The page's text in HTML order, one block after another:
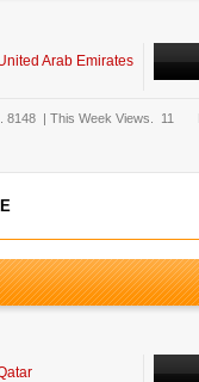
Arab Emirates
8148 | This Week Views. 11